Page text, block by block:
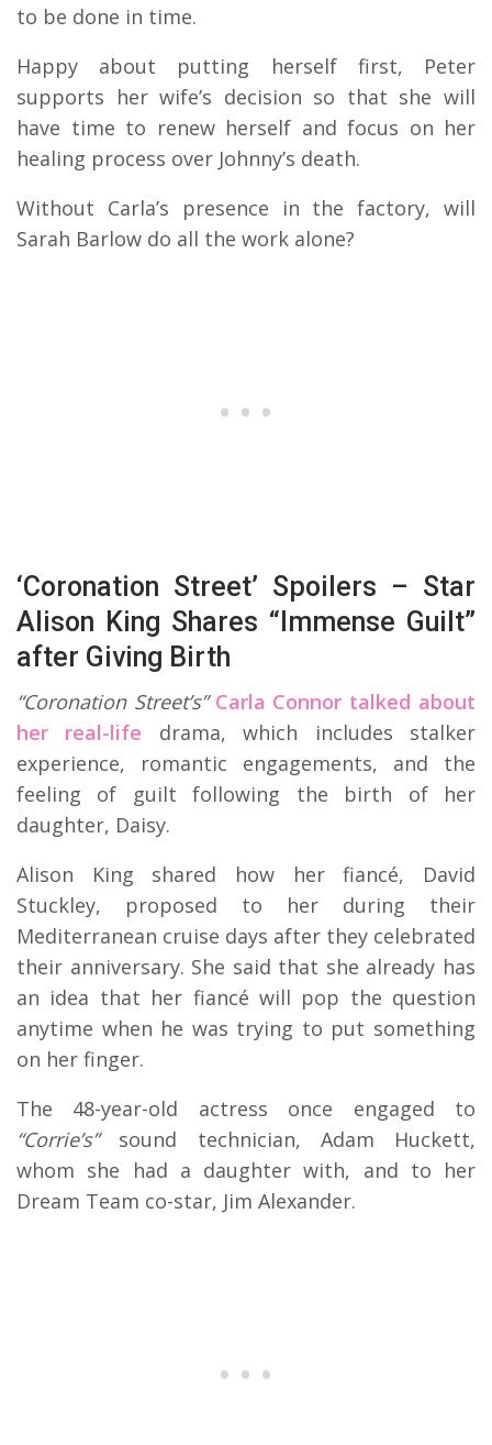
to be done in time.
Happy about putting herself first, Peter
supports her wife’s decision so that she will
have time to renew herself and focus on her
healing process over Johnny’s death.
Without Carla’s presence in the factory, will
Sarah Barlow do all the work alone?
‘Coronation Street’ Spoilers – Star
Alison King Shares “Immense Guilt”
after Giving Birth
“Coronation Street’s” Carla Connor talked about
her real-life drama, which includes stalker
experience, romantic engagements, and the
feeling of guilt following the birth of her
daughter, Daisy.
Alison King shared how her fiancé, David
Stuckley, proposed to her during their
Mediterranean cruise days after they celebrated
their anniversary. She said that she already has
an idea that her fiancé will pop the question
anytime when he was trying to put something
on her finger.
The 48-year-old actress once engaged to
“Corrie’s”sound technician, Adam Huckett,
whom she had a daughter with, and to her
Dream Team co-star, Jim Alexander.